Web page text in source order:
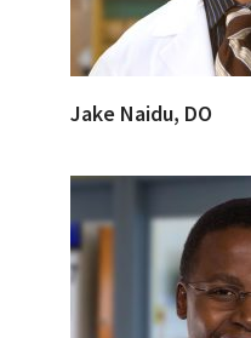
Jake Naidu, DO